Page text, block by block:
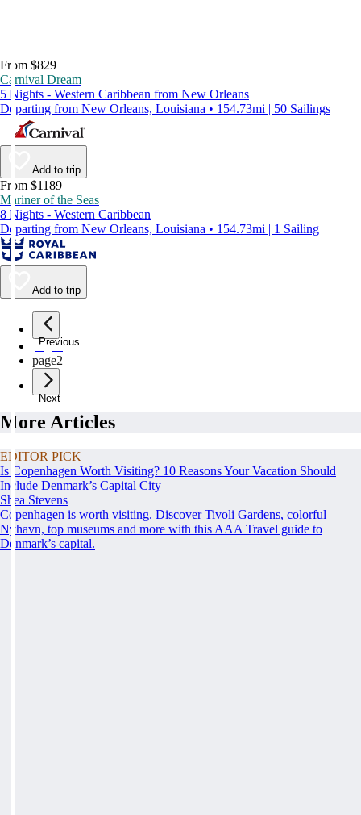
From $829
Carnival Dream
5 Nights - Western Caribbean from New Orleans
Departing from New Orleans, Louisiana • 154.73mi | 50 Sailings
Add to trip
From $1189
Mariner of the Seas
8 Nights - Western Caribbean
Departing from New Orleans, Louisiana • 154.73mi | 1 Sailing
Add to trip
Previous
page1
page2
Next
More Articles
EDITOR PICK
Is Copenhagen Worth Visiting? 10 Reasons Your Vacation Should
Include Denmark’s Capital City
Shea Stevens
Copenhagen is worth visiting. Discover Tivoli Gardens, colorful
Nyhavn, top museums and more with this AAA Travel guide to
Denmark’s capital.